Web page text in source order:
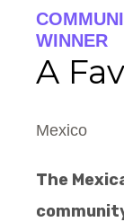
WINNER
A
Mexico
The